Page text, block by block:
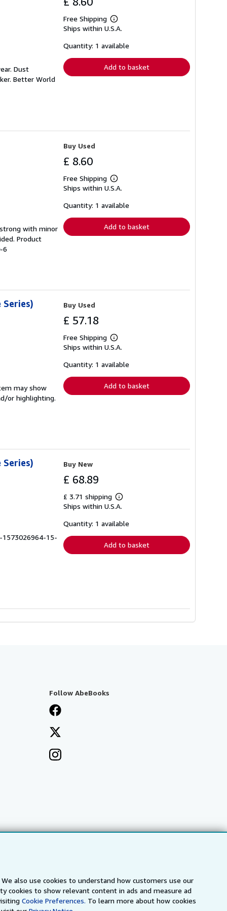
also use cookies to understand how customers use our
cookies to show relevant content in ads and measure ad
Cookie Preferences. To learn more about how cookies
Dust
Better World
Free Shipping
Learn
more
shipping
Ships within U.S.A.
Quantity: 1 available
Add to basket
with minor
Product
6
Buy Used
£ 8.60
Free Shipping
Learn
more
shipping
Ships within U.S.A.
Quantity: 1 available
Add to basket
may show
or highlighting.
Buy Used
£ 57.18
Free Shipping
Learn
more
shipping
Ships within U.S.A.
Quantity: 1 available
Add to basket
1573026964-15-
Buy New
£ 68.89
£ 3.71 shipping
Learn
more
shipping
Ships within U.S.A.
Quantity: 1 available
Add to basket
Follow AbeBooks
IberLibro.com ZVAB.com